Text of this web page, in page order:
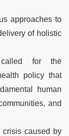
approaches to
of holistic
called for the
policy that
human
and
crisis caused by